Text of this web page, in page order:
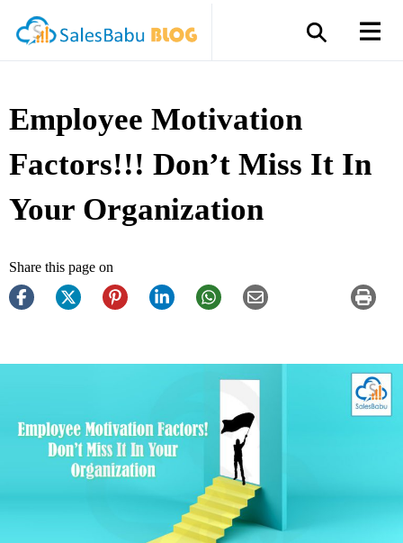
Employee Motivation
Factors!!! Don’t Miss It In
Your Organization
Share this page on